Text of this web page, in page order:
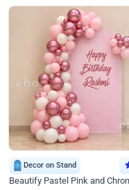
Decor on Stand